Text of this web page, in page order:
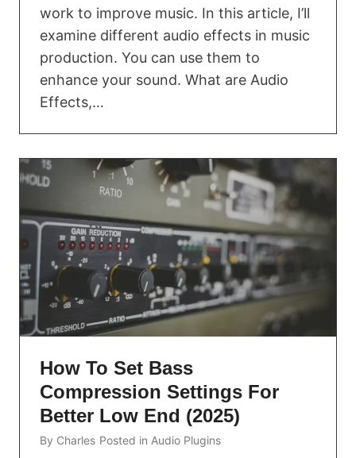
work to improve music. In this article, I’ll
examine different audio effects in music
production. You can use them to
enhance your sound. What are Audio
Effects,…
How To Set Bass
Compression Settings For
Better Low End (2025)
By Charles Posted in Audio Plugins